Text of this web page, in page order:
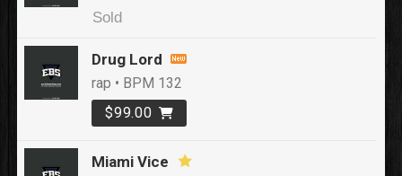
Sold
Drug Lord
rap • BPM 132
$99.00
Miami Vice